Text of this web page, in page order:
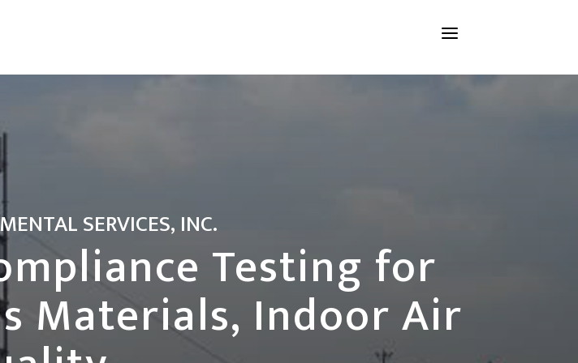
a
SERVICES, INC.
Testing for
Materials, Indoor Air